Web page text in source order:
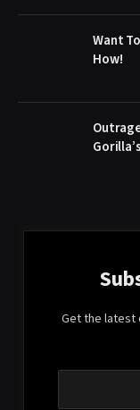
Want
How!
Get the latest